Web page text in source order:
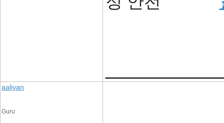
aaliyan
Guru